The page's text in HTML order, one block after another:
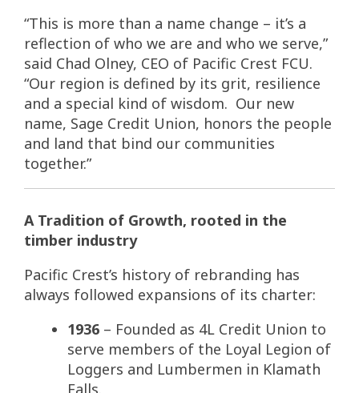
“This is more than a name change – it’s a
reflection of who we are and who we serve,”
said Chad Olney, CEO of Pacific Crest FCU.
“Our region is defined by its grit, resilience
and a special kind of wisdom. Our new
name, Sage Credit Union, honors the people
and land that bind our communities
together.”
A Tradition of Growth, rooted in the
timber industry
Pacific Crest’s history of rebranding has
always followed expansions of its charter:
1936 – Founded as 4L Credit Union to
serve members of the Loyal Legion of
Loggers and Lumbermen in Klamath
Falls.